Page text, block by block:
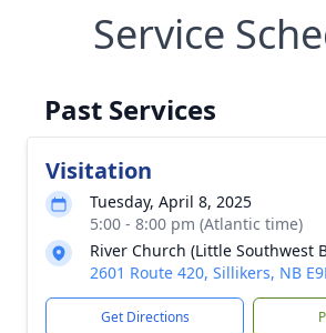
Service
Past Services
Visitation
Tuesday, April 8, 2025
5:00 - 8:00 pm (Atlantic time)
River Church (Little Southwest
2601 Route 420, Sillikers, NB
Get Directions